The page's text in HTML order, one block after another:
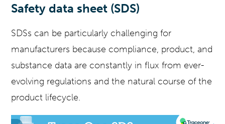
Safety data sheet (SDS)
SDSs can be particularly challenging for
manufacturers because compliance, product, and
substance data are constantly in flux from ever-
evolving regulations and the natural course of the
product lifecycle.